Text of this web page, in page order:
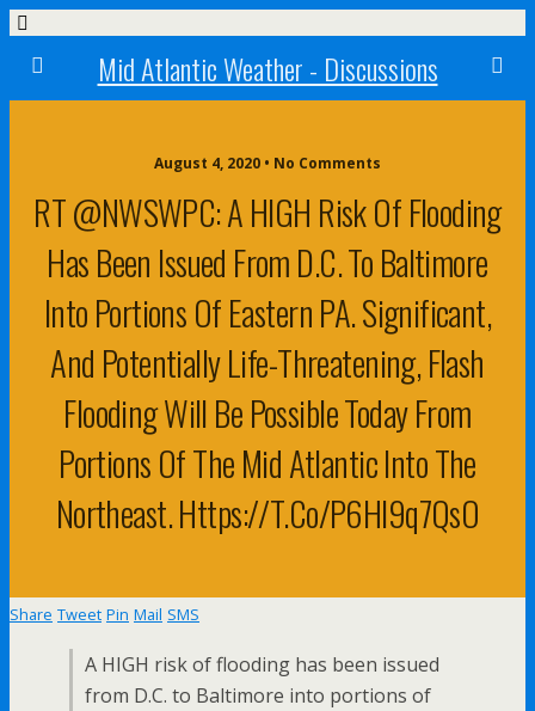
Mid Atlantic Weather - Discussions
August 4, 2020 • No Comments
RT @NWSWPC: A HIGH Risk Of Flooding
Has Been Issued From D.C. To Baltimore
Into Portions Of Eastern PA. Significant,
And Potentially Life-Threatening, Flash
Flooding Will Be Possible Today From
Portions Of The Mid Atlantic Into The
Northeast. Https://t.co/p6Hl9q7QsO
Share Tweet Pin Mail SMS
A HIGH risk of flooding has been issued
from D.C. to Baltimore into portions of